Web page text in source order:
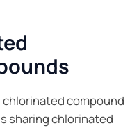
chlorinated compound
sharing chlorinated